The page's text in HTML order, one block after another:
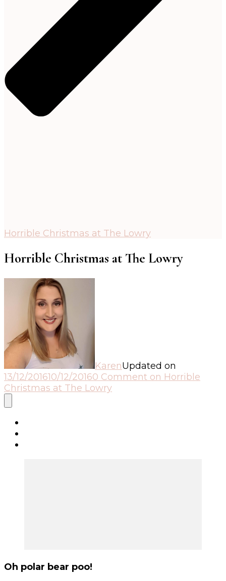
Horrible Christmas at The Lowry
Horrible Christmas at The Lowry
KarenUpdated on
13/12/201610/12/20160 Comment on Horrible
Christmas at The Lowry
Oh polar bear poo!